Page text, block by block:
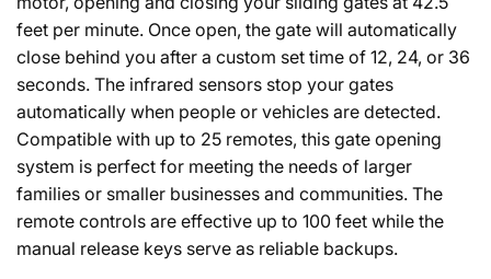
feet per minute. Once open, the gate will automatically
close behind you after a custom set time of 12, 24, or 36
seconds. The infrared sensors stop your gates
automatically when people or vehicles are detected.
Compatible with up to 25 remotes, this gate opening
system is perfect for meeting the needs of larger
families or smaller businesses and communities. The
remote controls are effective up to 100 feet while the
manual release keys serve as reliable backups.